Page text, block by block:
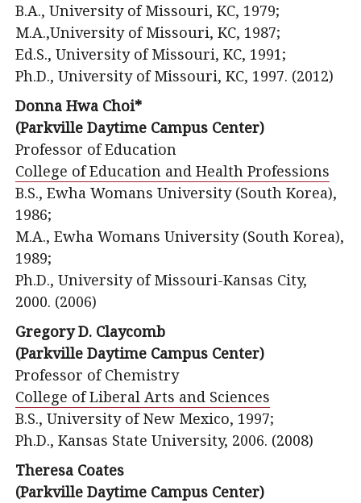
B.A., University of Missouri, KC, 1979;
M.A.,University of Missouri, KC, 1987;
Ed.S., University of Missouri, KC, 1991;
Ph.D., University of Missouri, KC, 1997. (2012)
Donna Hwa Choi*
(Parkville Daytime Campus Center)
Professor of Education
College of Education and Health Professions
B.S., Ewha Womans University (South Korea),
1986;
M.A., Ewha Womans University (South Korea),
1989;
Ph.D., University of Missouri-Kansas City,
2000. (2006)
Gregory D. Claycomb
(Parkville Daytime Campus Center)
Professor of Chemistry
College of Liberal Arts and Sciences
B.S., University of New Mexico, 1997;
Ph.D., Kansas State University, 2006. (2008)
Theresa Coates
(Parkville Daytime Campus Center)